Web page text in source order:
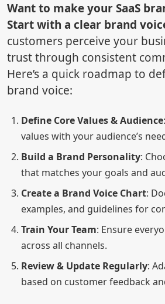
Want to make your SaaS
Start with a clear brand
customers perceive your
trust through consistent
Here’s a quick roadmap to
brand voice:
Define Core Values & Audience
values with your audience’s
Build a Brand Personality:
that matches your goals and
Create a Brand Voice Chart:
examples, and guidelines for
Train Your Team: Ensure
across all channels.
Review & Update Regularly:
based on customer feedback